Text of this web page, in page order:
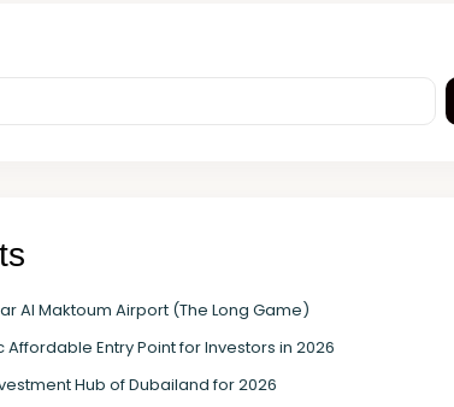
Al Maktoum Airport (The Long Game)
Affordable Entry Point for Investors in 2026
Hub of Dubailand for 2026